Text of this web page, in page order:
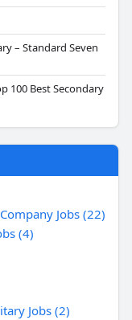
– Standard Seven
100 Best Secondary
Company Jobs (22)
(4)
Jobs (2)